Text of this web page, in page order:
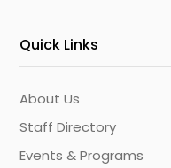
Quick Links
About Us
Staff Directory
Events & Programs